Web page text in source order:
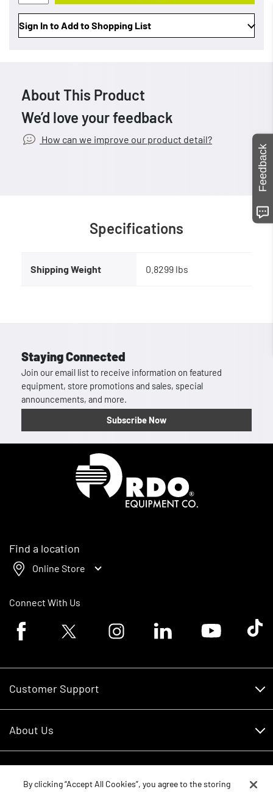
Sign In to Add to Shopping List
About This Product
We’d love your feedback
How can we improve our product detail?
Specifications
Shipping Weight 0.8299 lbs
Staying Connected
Join our email list to receive information on featured
equipment, store promotions and sales, special
announcements, and more.
Subscribe Now
Find a location
Online Store
Connect With Us
Facebook logoTwitter logo Instagram logoLinkedin logoYoutube logoTik
Customer Support
RDO Account Help
About Us
Careers
By clicking “Accept All Cookies”, you agree to the storing
Feedback